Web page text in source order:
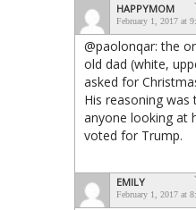
HAPPYMOM
February 1, 2017 at
@paolonqar: the
old dad (white,
asked for
His reasoning was
anyone looking at
voted for Trump.
EMILY
February 1, 2017 at